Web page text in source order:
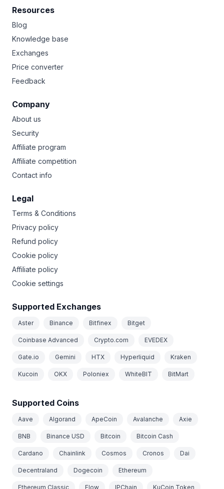
Resources
Blog
Knowledge base
Exchanges
Price converter
Feedback
Company
About us
Security
Affiliate program
Affiliate competition
Contact info
Legal
Terms & Conditions
Privacy policy
Refund policy
Cookie policy
Affiliate policy
Cookie settings
Supported Exchanges
Aster Binance Bitfinex Bitget
Coinbase Advanced Crypto.com EVEDEX
Gate.io Gemini HTX Hyperliquid Kraken
Kucoin OKX Poloniex WhiteBIT BitMart
Supported Coins
Aave Algorand ApeCoin Avalanche Axie
BNB Binance USD Bitcoin Bitcoin Cash
Cardano Chainlink Cosmos Cronos Dai
Decentraland Dogecoin Ethereum
Ethereum Classic Flow IPChain KuCoin Token